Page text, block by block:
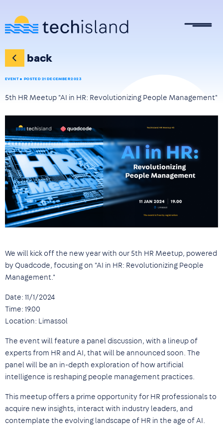
back
EVENT POSTED 21 DECEMBER 2023
5th HR Meetup "AI in HR: Revolutionizing People Management"
We will kick off the new year with our 5th HR Meetup, powered
by Quadcode, focusing on "AI in HR: Revolutionizing People
Management."
Date: 11/1/2024
Time: 19.00
Location: Limassol
The event will feature a panel discussion, with a lineup of
experts from HR and AI, that will be announced soon. The
panel will be an in-depth exploration of how artificial
intelligence is reshaping people management practices.
This meetup offers a prime opportunity for HR professionals to
acquire new insights, interact with industry leaders, and
contemplate the evolving landscape of HR in the age of AI.